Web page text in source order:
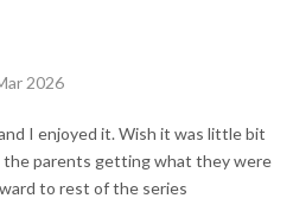
2026
I enjoyed it. Wish it was little bit
the parents getting what they were
to rest of the series